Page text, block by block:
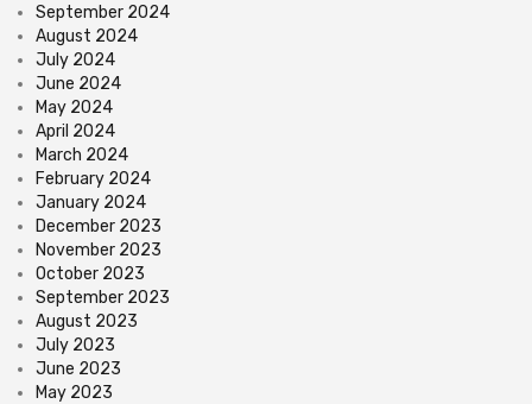
September 2024
August 2024
July 2024
June 2024
May 2024
April 2024
March 2024
February 2024
January 2024
December 2023
November 2023
October 2023
September 2023
August 2023
July 2023
June 2023
May 2023